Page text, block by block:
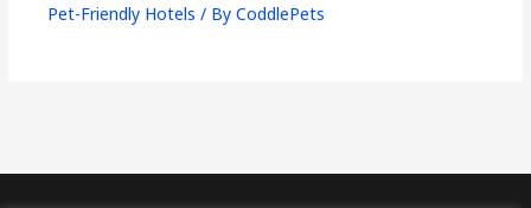
Pet-Friendly Hotels / By CoddlePets